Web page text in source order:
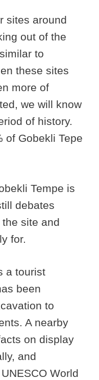
sites around
out of the
to
these sites
more of
we will know
of history.
of Gobekli Tepe
Tempe is
debates
site and
for.
a tourist
been
to
A nearby
on display
and
World